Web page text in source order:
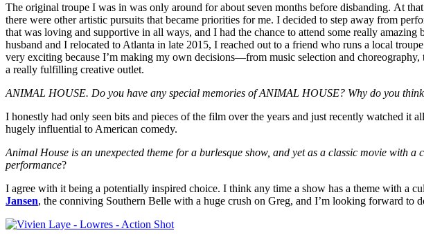
The original troupe I was in was only around for about seven months before disbanding. At
there were other artistic pursuits that became priorities for me. I decided to step away from
that was loving and supportive in all ways, and I had the chance to attend some really
husband and I relocated to Atlanta in late 2015, I reached out to a friend who runs a local
very exciting because I’m making my own decisions—from music selection and
a really fulfilling creative outlet.
ANIMAL HOUSE. Do you have any special memories of ANIMAL HOUSE? Why do you
I honestly had only seen bits and pieces of the film over the years and just recently watched it
hugely influential to American comedy.
Animal House is an unexpected theme for a burlesque show, and yet as a classic movie with
performance?
I agree with it being a potentially inspired choice. I think any time a show has a theme with
Jansen, the conniving Southern Belle with a huge crush on Greg, and I’m looking forward to